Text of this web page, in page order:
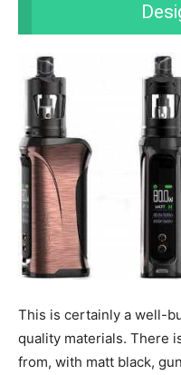
This is certainly a well-
quality materials. There
from, with matt black,